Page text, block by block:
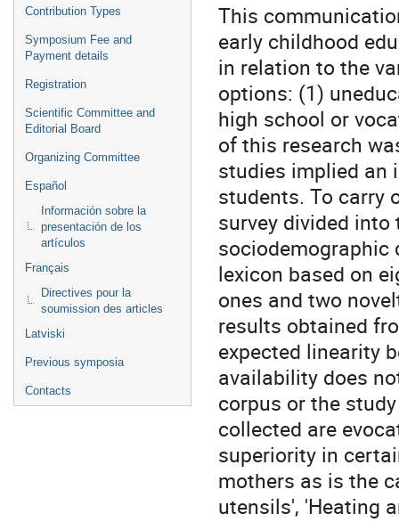
Contribution Types
Symposium Fee and
Payment details
Registration
Scientific Committee and
Editorial Board
Organizing Committee
Español
Información sobre la
presentación de los
artículos
Français
Directives pour la
soumission des articles
Latviski
Previous symposia
Contacts
This
early childhood
in relation to the
options: (1)
high school or
of this research
studies implied an
students. To carry
survey divided
sociodemographic
lexicon based on
ones and two
results obtained
expected linearity
availability does
corpus or the
collected are
superiority in
mothers as is the
utensils', 'Heating